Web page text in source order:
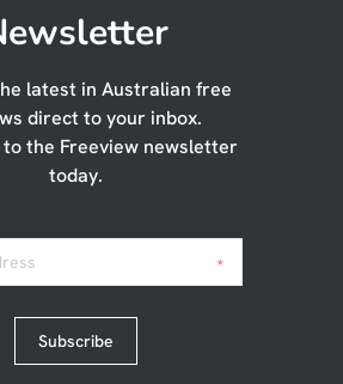
latest in Australian free
direct to your inbox.
the Freeview newsletter
today.
*
Subscribe